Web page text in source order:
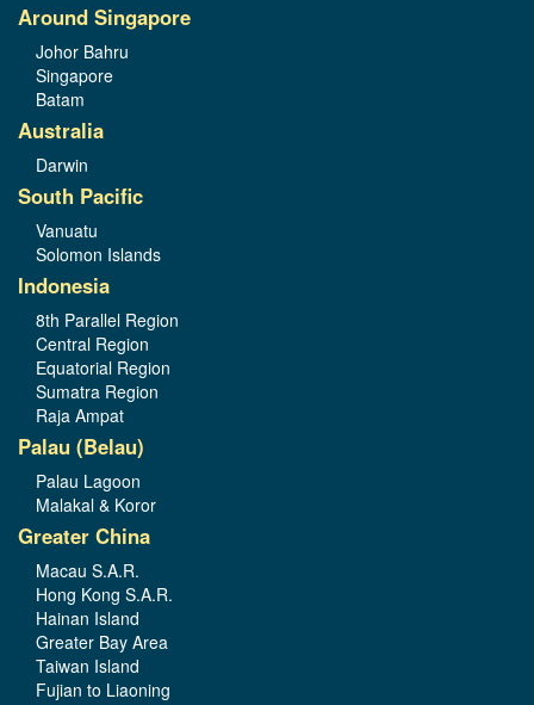
Around Singapore
Johor Bahru
Singapore
Batam
Australia
Darwin
South Pacific
Vanuatu
Solomon Islands
Indonesia
8th Parallel Region
Central Region
Equatorial Region
Sumatra Region
Raja Ampat
Palau (Belau)
Palau Lagoon
Malakal & Koror
Greater China
Macau S.A.R.
Hong Kong S.A.R.
Hainan Island
Greater Bay Area
Taiwan Island
Fujian to Liaoning